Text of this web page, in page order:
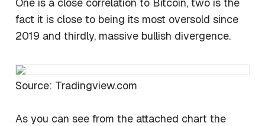
fact it is close to being its most oversold since
2019 and thirdly, massive bullish divergence.
Source: Tradingview.com
As you can see from the attached chart the